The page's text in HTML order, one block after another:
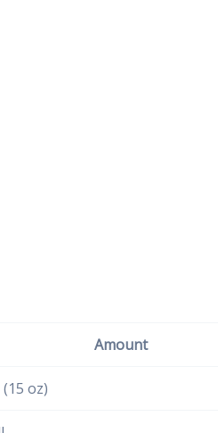
Amount
oz)